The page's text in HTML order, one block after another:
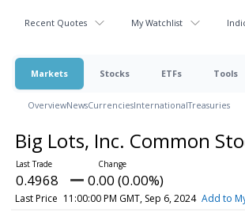
Recent Quotes My Watchlist
Markets Stocks ETFs Tools
OverviewNewsCurrenciesInternationalTreasuries
Big Lots, Inc. Common
0.4968 0.00 (0.00%)
Last Price 11:00:00 PM GMT, Sep 6, 2024 Add to